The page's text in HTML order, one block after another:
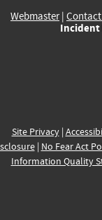
Webmaster|
Incident
Site Privacy|
| No Fear Act
Information Quality